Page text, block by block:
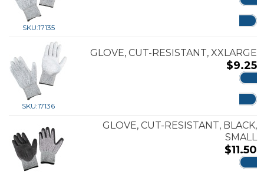
SKU:17135
SKU:17136
GLOVE, CUT-RESISTANT, XXLARGE
$9.25
GLOVE, CUT-RESISTANT, BLACK,
SMALL
$11.50